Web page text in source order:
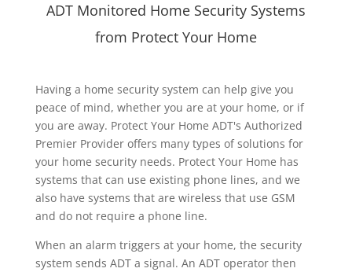
ADT Monitored Home Security Systems
from Protect Your Home
Having a home security system can help give you
peace of mind, whether you are at your home, or if
you are away. Protect Your Home ADT's Authorized
Premier Provider offers many types of solutions for
your home security needs. Protect Your Home has
systems that can use existing phone lines, and we
also have systems that are wireless that use GSM
and do not require a phone line.
When an alarm triggers at your home, the security
system sends ADT a signal. An ADT operator then